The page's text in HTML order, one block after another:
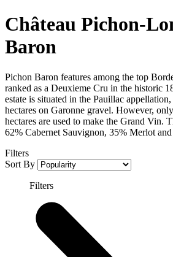
Château Pichon-
Baron
Pichon Baron features among the top
ranked as a Deuxieme Cru in the historic
estate is situated in the Pauillac
hectares on Garonne gravel. However,
hectares are used to make the Grand Vin.
62% Cabernet Sauvignon, 35% Merlot
Filters
Sort By
Filters